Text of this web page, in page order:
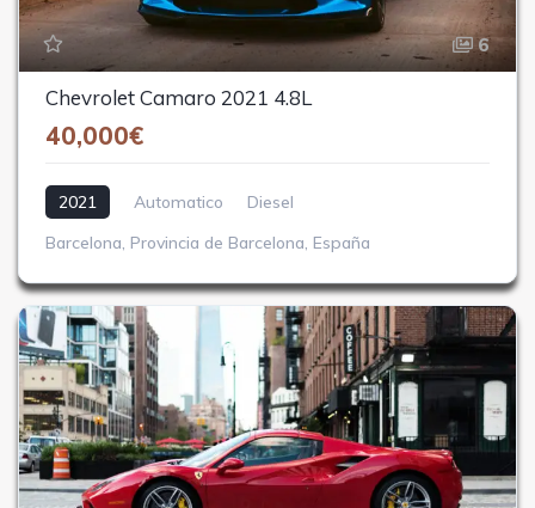
6
Chevrolet Camaro 2021 4.8L
40,000€
2021 Automatico
Diesel
Barcelona, Provincia de Barcelona, España